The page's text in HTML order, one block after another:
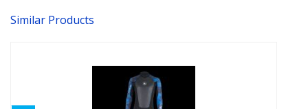
Similar Products